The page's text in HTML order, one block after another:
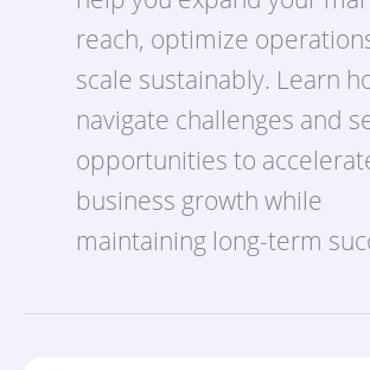
reach, optimize
scale sustainably. Learn
navigate challenges and
opportunities to
business growth while
maintaining long-term